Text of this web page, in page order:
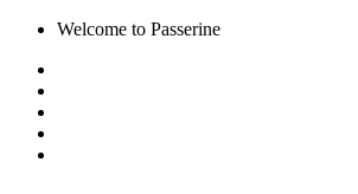
Welcome to Passerine